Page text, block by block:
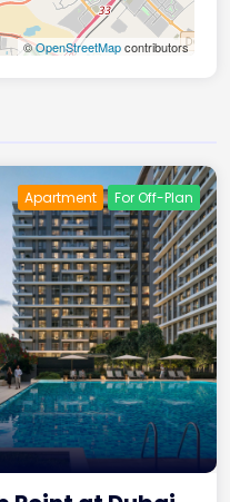
©OpenStreetMapcontributors
Apartment For Off-Plan